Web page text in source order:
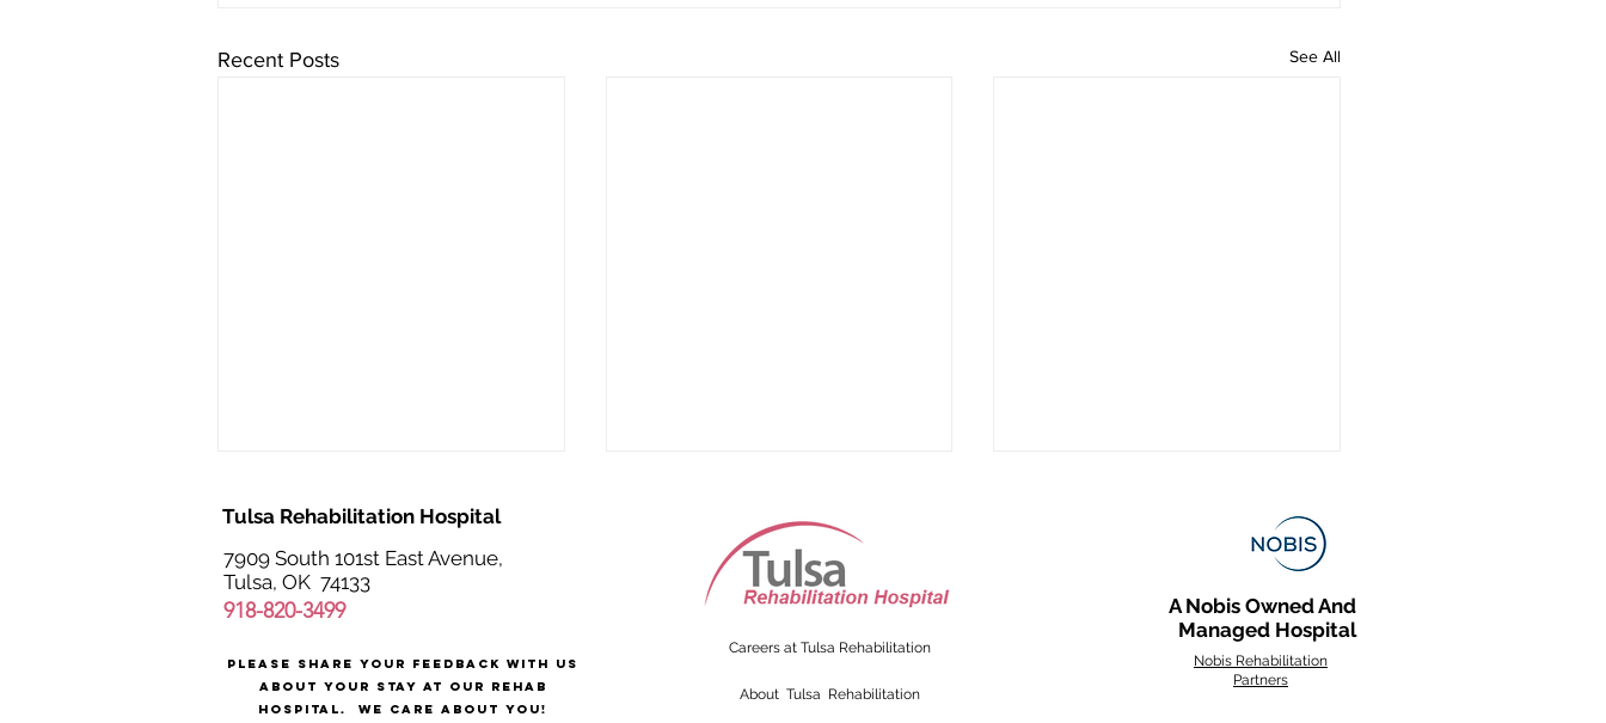
Recent Posts See All
The Value of Medical
Rehabilitation Nurses
Supporting Alzheimer’s
Signs of Stroke and What
Tulsa Rehabilitation Hospital
7909 South 101st East Avenue,
Tulsa, OK 74133
918-820-3499
Please share your feedback with us
about your stay at our rehab
hospital. We care about you!
Careers at Tulsa Rehabilitation
About Tulsa Rehabilitation
A Nobis Owned And
Managed Hospital
Nobis Rehabilitation
Partners